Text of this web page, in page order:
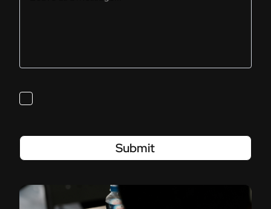
Submit